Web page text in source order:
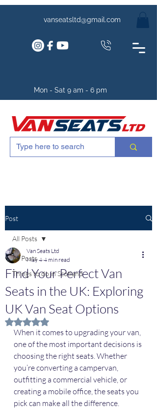
vanseatsltd@gmail.com
Mon - Sat 9 am - 6 pm
Post
All Posts
Things to do in Scotland
All Posts
Find Your Perfect Van
Seats in the UK: Exploring
UK Van Seat Options
Van Seats Ltd
May 4 4 min read
Rated NaN out of 5 stars.
When it comes to upgrading your van,
one of the most important decisions is
choosing the right seats. Whether
you’re converting a campervan,
outfitting a commercial vehicle, or
creating a mobile office, the seats you
pick can make all the difference.